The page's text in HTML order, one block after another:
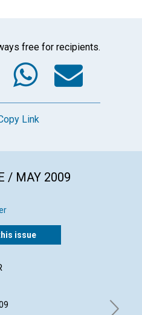
free for recipients.
Link
/ MAY 2009
issue
May